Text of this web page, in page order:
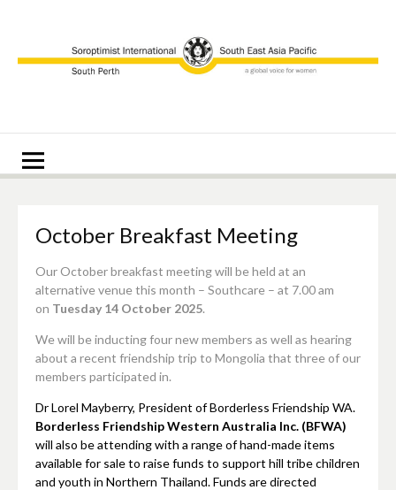
International of
South Perth
October Breakfast Meeting
Our October breakfast meeting will be held at an
alternative venue this month – Southcare – at 7.00 am
on Tuesday 14 October 2025.
We will be inducting four new members as well as hearing
about a recent friendship trip to Mongolia that three of our
members participated in.
Dr Lorel Mayberry, President of Borderless Friendship WA.
Borderless Friendship Western Australia Inc. (BFWA)
will also be attending with a range of hand-made items
available for sale to raise funds to support hill tribe children
and youth in Northern Thailand. Funds are directed